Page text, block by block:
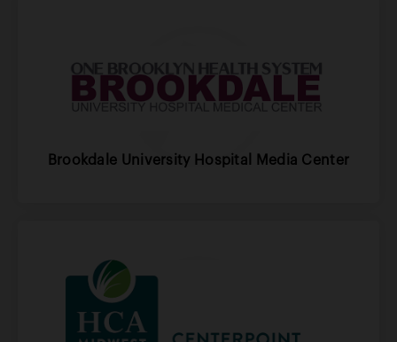
Brookdale University Hospital Media Center